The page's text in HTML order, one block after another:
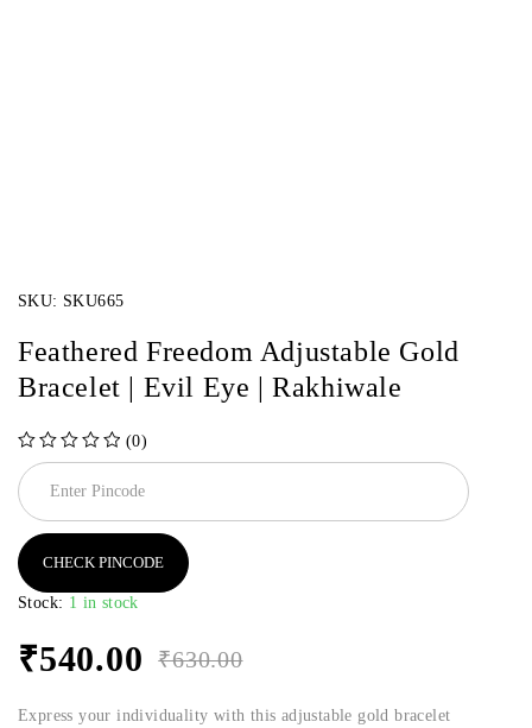
SKU: SKU665
Feathered Freedom Adjustable Gold
Bracelet | Evil Eye | Rakhiwale
(0)
CHECK PINCODE
Stock: 1 in stock
₹630.00
₹540.00
Express your individuality with this adjustable gold bracelet